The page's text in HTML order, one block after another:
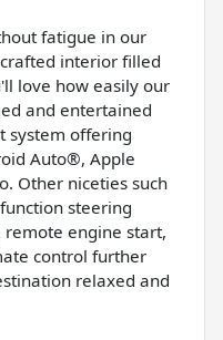
fatigue in our
interior filled
love how easily our
and entertained
system offering
Auto®, Apple
Other niceties such
steering
engine start,
control further
relaxed and